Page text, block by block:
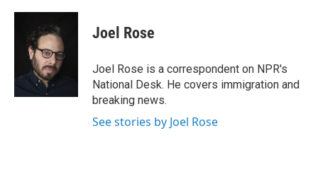
c
k
i
t
t
e
r
n
e
d
Joel Rose
Joel Rose is a correspondent on NPR's
National Desk. He covers immigration and
breaking news.
See stories by Joel Rose